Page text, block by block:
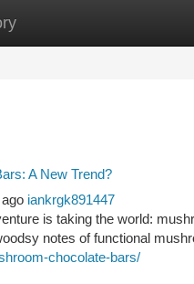
Listings
A New Trend?
iankrgk891447
is taking the world:
notes of functional
chocolate-bars/